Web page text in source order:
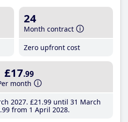
24
Month contract
Zero upfront cost
£17.99
month
2027 £21 .99until 31 March
.99from 1 April 2028